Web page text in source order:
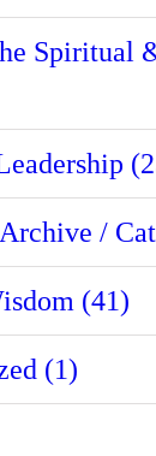
Spiritual
/
(41)
(1)